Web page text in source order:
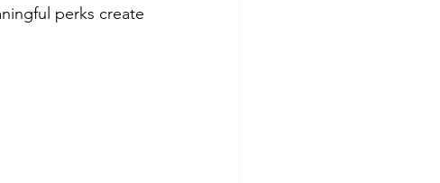
perks create